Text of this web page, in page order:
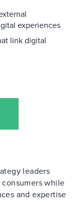
experiences
link digital
leaders
while
and expertise